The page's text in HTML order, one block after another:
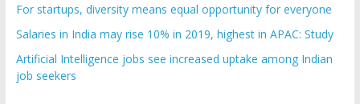
For startups, diversity means equal opportunity for everyone
Salaries in India may rise 10% in 2019, highest in APAC: Study
Artificial Intelligence jobs see increased uptake among Indian
job seekers